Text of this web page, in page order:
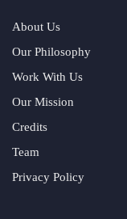
About Us
Our Philosophy
Work With Us
Our Mission
Credits
Team
Privacy Policy